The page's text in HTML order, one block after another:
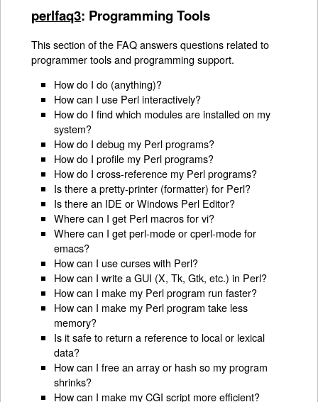
perlfaq3: Programming Tools
This section of the FAQ answers questions related to
programmer tools and programming support.
How do I do (anything)?
How can I use Perl interactively?
How do I find which modules are installed on my
system?
How do I debug my Perl programs?
How do I profile my Perl programs?
How do I cross-reference my Perl programs?
Is there a pretty-printer (formatter) for Perl?
Is there an IDE or Windows Perl Editor?
Where can I get Perl macros for vi?
Where can I get perl-mode or cperl-mode for
emacs?
How can I use curses with Perl?
How can I write a GUI (X, Tk, Gtk, etc.) in Perl?
How can I make my Perl program run faster?
How can I make my Perl program take less
memory?
Is it safe to return a reference to local or lexical
data?
How can I free an array or hash so my program
shrinks?
How can I make my CGI script more efficient?